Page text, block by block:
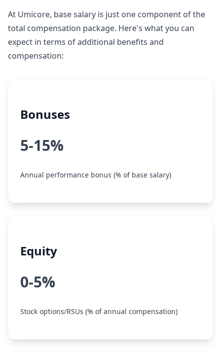
At Umicore, base salary is just one component of the
total compensation package. Here's what you can
expect in terms of additional benefits and
compensation:
Bonuses
5-15%
Annual performance bonus (% of base salary)
Equity
0-5%
Stock options/RSUs (% of annual compensation)